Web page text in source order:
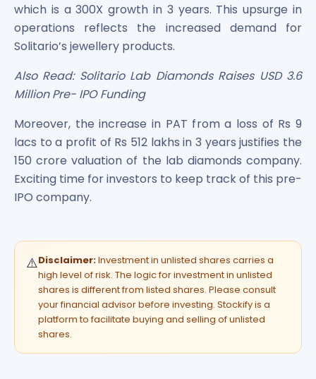
which is a 300X growth in 3 years. This upsurge in
operations reflects the increased demand for
Solitario’s jewellery products.
Also Read: Solitario Lab Diamonds Raises USD 3.6
Million Pre- IPO Funding
Moreover, the increase in PAT from a loss of Rs 9
lacs to a profit of Rs 512 lakhs in 3 years justifies the
150 crore valuation of the lab diamonds company.
Exciting time for investors to keep track of this pre-
IPO company.
⚠️Disclaimer:Investment in unlisted shares carries a
high level of risk. The logic for investment in unlisted
shares is different from listed shares. Please consult
your financial advisor before investing. Stockify is a
platform to facilitate buying and selling of unlisted
shares.